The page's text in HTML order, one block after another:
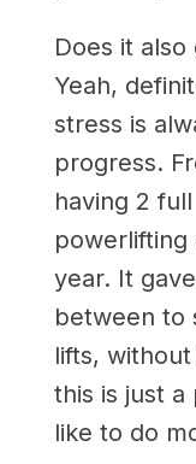
Does it
Yeah,
stress is
progress.
having 2
year. It
between to
lifts,
this is just
like to do